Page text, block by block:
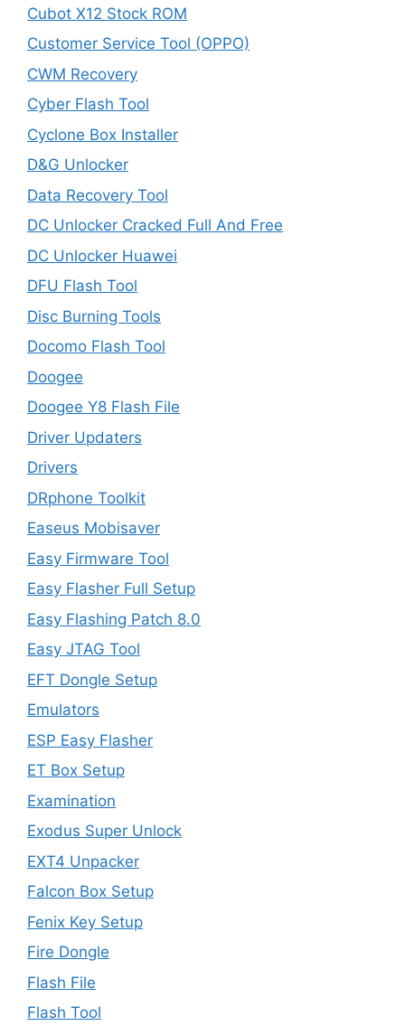
Cubot X12 Stock ROM
Customer Service Tool (OPPO)
CWM Recovery
Cyber Flash Tool
Cyclone Box Installer
D&G Unlocker
Data Recovery Tool
DC Unlocker Cracked Full And Free
DC Unlocker Huawei
DFU Flash Tool
Disc Burning Tools
Docomo Flash Tool
Doogee
Doogee Y8 Flash File
Driver Updaters
Drivers
DRphone Toolkit
Easeus Mobisaver
Easy Firmware Tool
Easy Flasher Full Setup
Easy Flashing Patch 8.0
Easy JTAG Tool
EFT Dongle Setup
Emulators
ESP Easy Flasher
ET Box Setup
Examination
Exodus Super Unlock
EXT4 Unpacker
Falcon Box Setup
Fenix Key Setup
Fire Dongle
Flash File
Flash Tool